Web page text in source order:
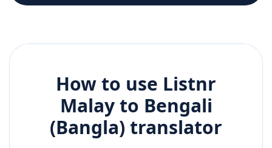
How to use Listnr
Malayto Bengali
(Bangla) translator